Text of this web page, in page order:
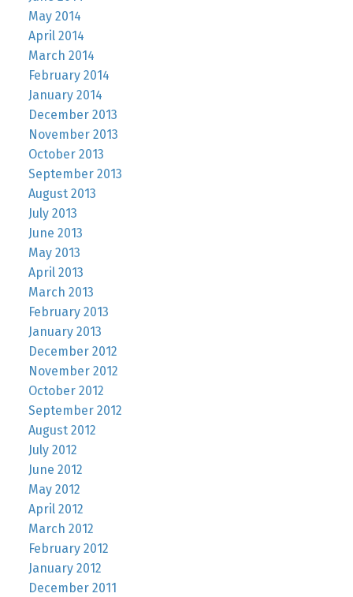
May 2014
April 2014
March 2014
February 2014
January 2014
December 2013
November 2013
October 2013
September 2013
August 2013
July 2013
June 2013
May 2013
April 2013
March 2013
February 2013
January 2013
December 2012
November 2012
October 2012
September 2012
August 2012
July 2012
June 2012
May 2012
April 2012
March 2012
February 2012
January 2012
December 2011